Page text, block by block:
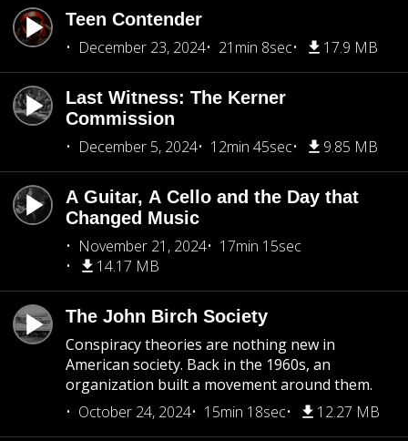
Teen Contender
December 23, 2024
21min 8sec 17.9 MB
Last Witness: The Kerner
Commission
December 5, 2024
12min 45sec 9.85 MB
A Guitar, A Cello and the Day that
Changed Music
November 21, 2024
17min 15sec
14.17 MB
The John Birch Society
Conspiracy theories are nothing new in
American society. Back in the 1960s, an
organization built a movement around them.
October 24, 2024
15min 18sec 12.27 MB